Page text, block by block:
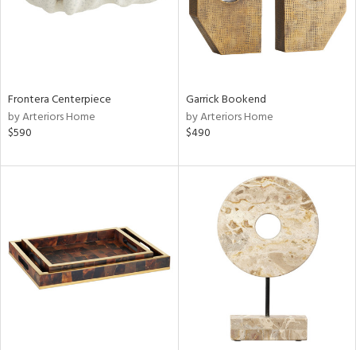
All
Frontera Centerpiece
by Arteriors Home
$590
Garrick Bookend
by Arteriors Home
$490